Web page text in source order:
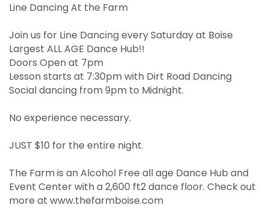
Line Dancing At the Farm
Join us for Line Dancing every Saturday at Boise
Largest ALL AGE Dance Hub!!
Doors Open at 7pm
Lesson starts at 7:30pm with Dirt Road Dancing
Social dancing from 9pm to Midnight.
No experience necessary.
JUST $10 for the entire night.
The Farm is an Alcohol Free all age Dance Hub and
Event Center with a 2,600 ft2 dance floor. Check out
more at www.thefarmboise.com